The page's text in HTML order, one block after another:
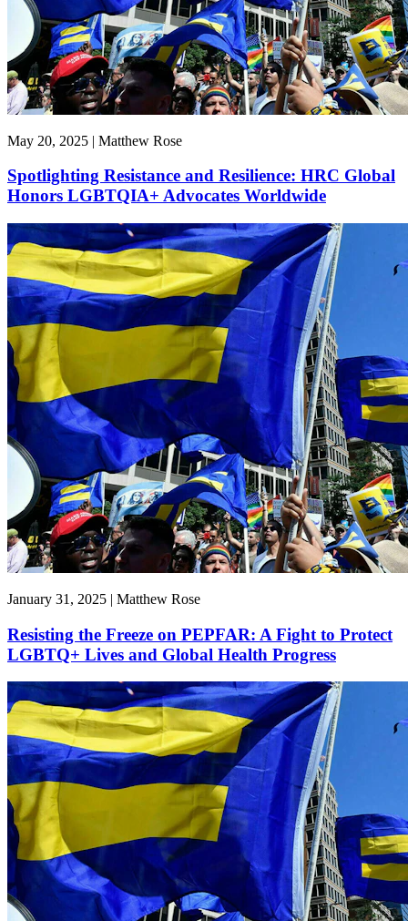
May 20, 2025 | Matthew Rose
Spotlighting Resistance and Resilience: HRC Global
Honors LGBTQIA+ Advocates Worldwide
January 31, 2025 | Matthew Rose
Resisting the Freeze on PEPFAR: A Fight to Protect
LGBTQ+ Lives and Global Health Progress